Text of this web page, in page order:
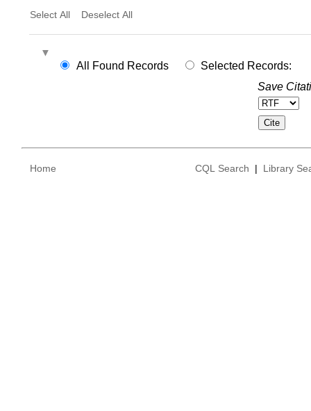
Select All Deselect All
All Found Records
Selected Records:
Save
Home CQL Search | Library